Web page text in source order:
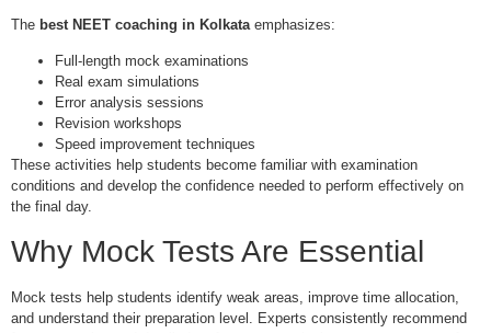
The best NEET coaching in Kolkata emphasizes:
Full-length mock examinations
Real exam simulations
Error analysis sessions
Revision workshops
Speed improvement techniques
These activities help students become familiar with examination
conditions and develop the confidence needed to perform effectively on
the final day.
Why Mock Tests Are Essential
Mock tests help students identify weak areas, improve time allocation,
and understand their preparation level. Experts consistently recommend